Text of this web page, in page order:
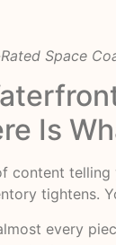
Space
Is
content
tightens.
every